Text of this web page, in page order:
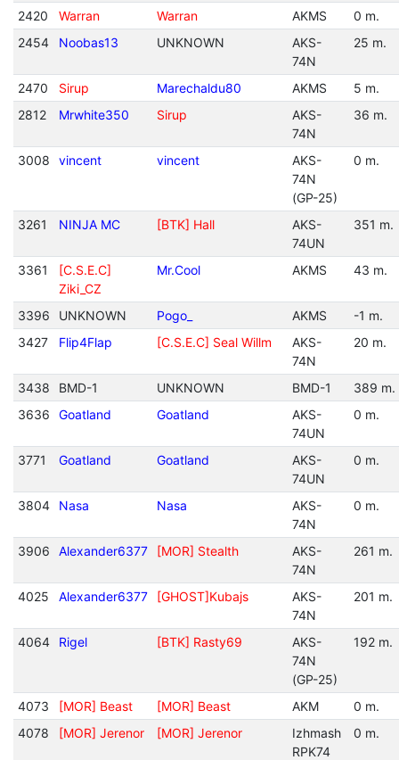
2420 Warran Warran AKMS
0 m.
2454
Noobas13 UNKNOWN
AKS-
74N
25 m.
2470 Sirup Marechaldu80 AKMS
5 m.
2812
Mrwhite350 Sirup
AKS-
74N
36 m.
3008 vincent vincent
AKS-
74N
(GP-25)
0 m.
3261 NINJA MC [BTK] Hall
AKS-
74UN
351 m.
3361
[C.S.E.C]
Ziki_CZ
Mr.Cool AKMS 43 m.
3396 UNKNOWN Pogo_ AKMS
-1 m.
3427
Flip4Flap [C.S.E.C] Seal Willm
AKS-
74N
20 m.
3438 BMD-1 UNKNOWN BMD-1
389 m.
3636
Goatland Goatland
AKS-
74UN
0 m.
3771 Goatland Goatland
AKS-
74UN
0 m.
3804 Nasa Nasa
AKS-
74N
0 m.
3906 Alexander6377 [MOR] Stealth
AKS-
74N
261 m.
4025 Alexander6377 [GHOST]Kubajs
AKS-
74N
201 m.
4064 Rigel [BTK] Rasty69
AKS-
74N
(GP-25)
192 m.
4073 [MOR] Beast [MOR] Beast AKM
0 m.
4078
[MOR] Jerenor [MOR] Jerenor
Izhmash
RPK74
0 m.